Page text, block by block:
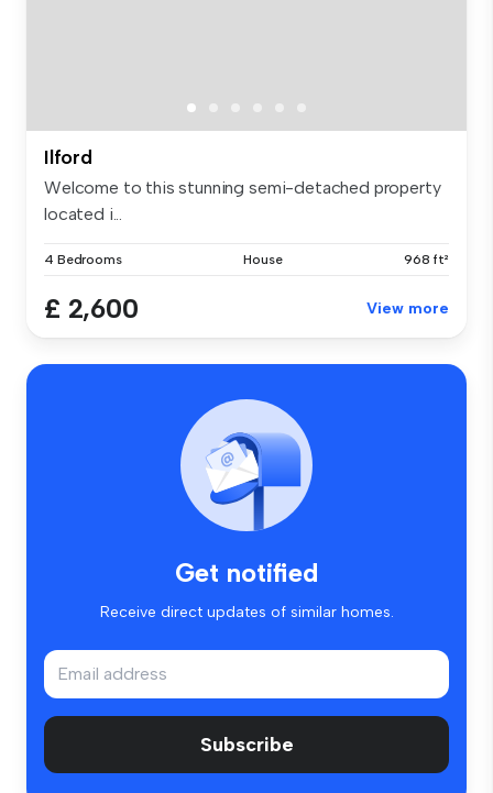
Ilford
Welcome to this stunning semi-detached property
located i...
4 Bedrooms House 968 ft²
£ 2,600 View more
Get notified
Receive direct updates of similar homes.
Subscribe